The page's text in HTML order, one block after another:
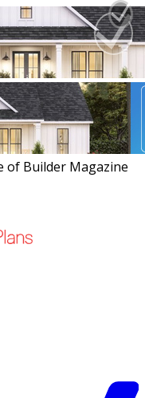
of Builder Magazine